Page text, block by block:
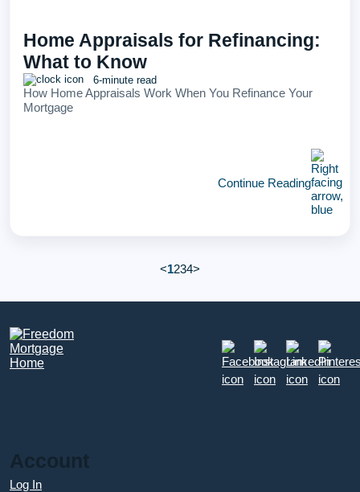
Home Appraisals for Refinancing:
What to Know
6-minute read
How Home Appraisals Work When You Refinance Your
Mortgage
Continue Reading
<1234>
Account
Log In